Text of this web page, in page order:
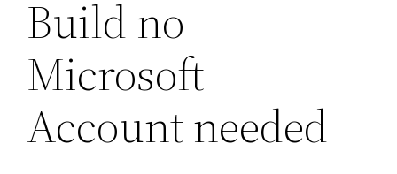
Build no
Microsoft
Account needed